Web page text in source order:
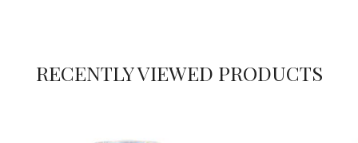
RECENTLY VIEWED PRODUCTS